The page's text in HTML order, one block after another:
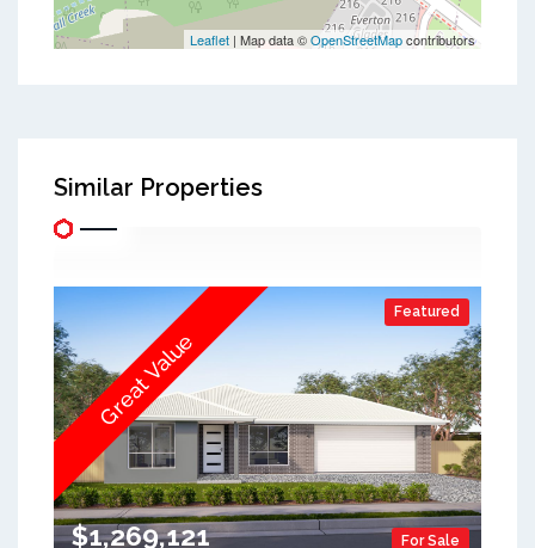
Leaflet | Map data ©OpenStreetMapcontributors
Similar Properties
Featured
For Sale
$1,269,121
Great Value